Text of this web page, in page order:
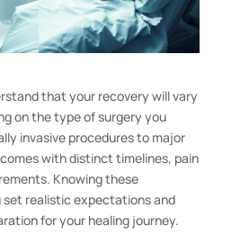
that your recovery will vary
on the type of surgery you
invasive procedures to major
with distinct timelines, pain
Knowing these
set realistic expectations and
for your healing journey.